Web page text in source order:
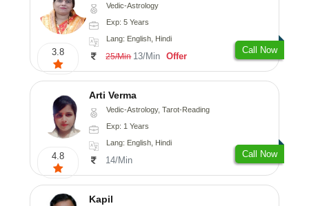
3.8
Vedic-Astrology
Exp: 5 Years
Lang: English, Hindi
25/Min 13/Min Offer
Call Now
4.8
Arti Verma
Vedic-Astrology, Tarot-Reading
Exp: 1 Years
Lang: English, Hindi
14/Min
Call Now
Kapil